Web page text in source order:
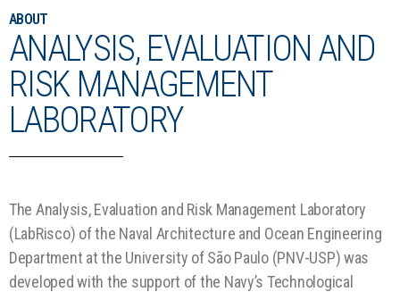
ABOUT
ANALYSIS, EVALUATION AND
RISK MANAGEMENT
LABORATORY
The Analysis, Evaluation and Risk Management Laboratory
(LabRisco) of the Naval Architecture and Ocean Engineering
Department at the University of São Paulo (PNV-USP) was
developed with the support of the Navy’s Technological